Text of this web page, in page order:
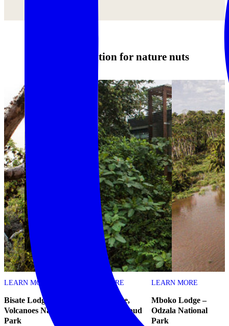
Accommodation for nature nuts
LEARN MORE
Bisate Lodge –
Volcanoes National
Park
LEARN MORE
Mashpi Lodge,
Ecuadorian Cloud
LEARN MORE
Mboko Lodge –
Odzala National
Park